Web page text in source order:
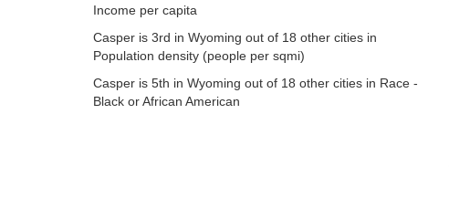
Income per capita
Casper is 3rd in Wyoming out of 18 other cities in
Population density (people per sqmi)
Casper is 5th in Wyoming out of 18 other cities in Race -
Black or African American